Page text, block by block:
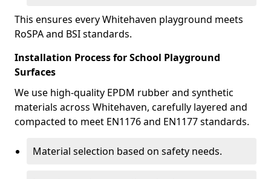
This ensures every Whitehaven playground meets
RoSPA and BSI standards.
Installation Process for School Playground
Surfaces
We use high-quality EPDM rubber and synthetic
materials across Whitehaven, carefully layered and
compacted to meet EN1176 and EN1177 standards.
Material selection based on safety needs.